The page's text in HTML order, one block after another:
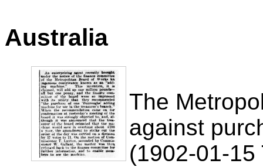
Australia
The
against
(1902-01-